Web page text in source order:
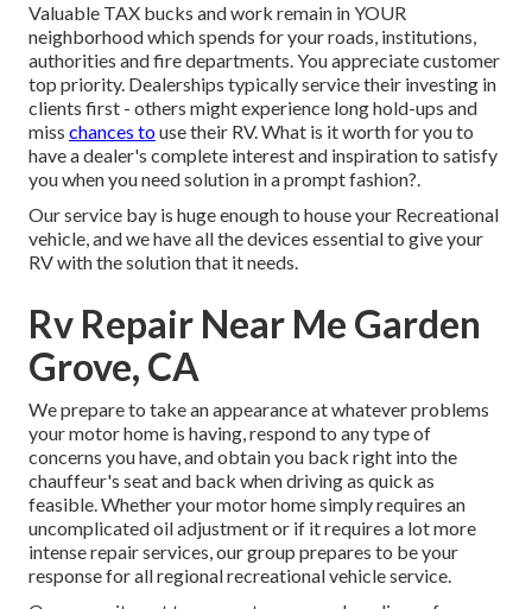
Valuable TAX bucks and work remain in YOUR
neighborhood which spends for your roads, institutions,
authorities and fire departments. You appreciate customer
top priority. Dealerships typically service their investing in
clients first - others might experience long hold-ups and
miss chances touse their RV. What is it worth for you to
have a dealer's complete interest and inspiration to satisfy
you when you need solution in a prompt fashion?.
Our service bay is huge enough to house your Recreational
vehicle, and we have all the devices essential to give your
RV with the solution that it needs.
Rv Repair Near Me Garden
Grove, CA
We prepare to take an appearance at whatever problems
your motor home is having, respond to any type of
concerns you have, and obtain you back right into the
chauffeur's seat and back when driving as quick as
feasible. Whether your motor home simply requires an
uncomplicated oil adjustment or if it requires a lot more
intense repair services, our group prepares to be your
response for all regional recreational vehicle service.